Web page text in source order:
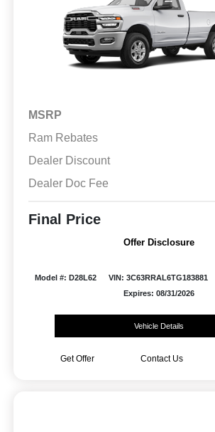
MSRP
Ram Rebates
Dealer Discount
Dealer Doc Fee
Final Price
Offer Disclosure
Model #: D28L62 VIN: 3C63RRAL6TG183881
Expires: 08/31/2026
Vehicle Details
Get Offer Contact Us